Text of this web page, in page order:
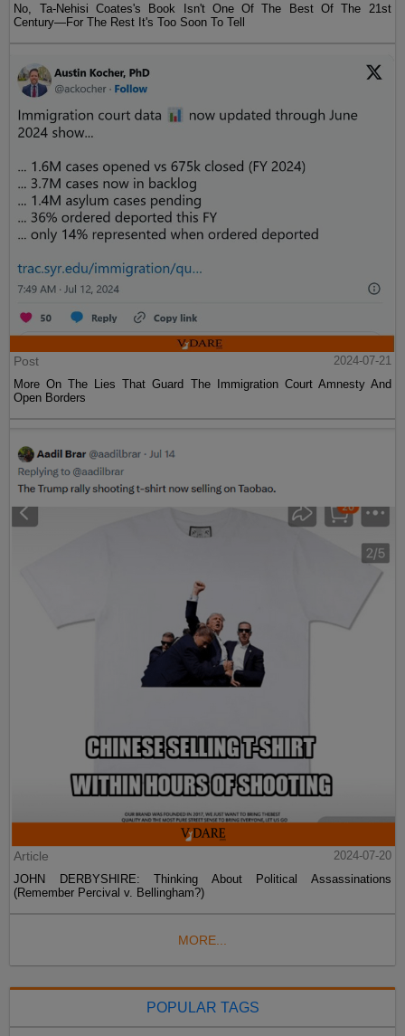
No, Ta-Nehisi Coates's Book Isn't One Of The Best Of The 21st
Century—For The Rest It's Too Soon To Tell
Post
2024-07-21
More On The Lies That Guard The Immigration Court Amnesty And
Open Borders
Article
2024-07-20
JOHN DERBYSHIRE: Thinking About Political Assassinations
(Remember Percival v. Bellingham?)
MORE...
POPULAR TAGS